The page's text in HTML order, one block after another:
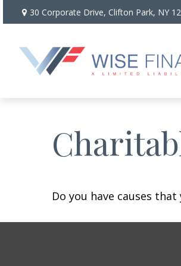
30 Corporate Drive, Clifton Park, NY
Do you have causes